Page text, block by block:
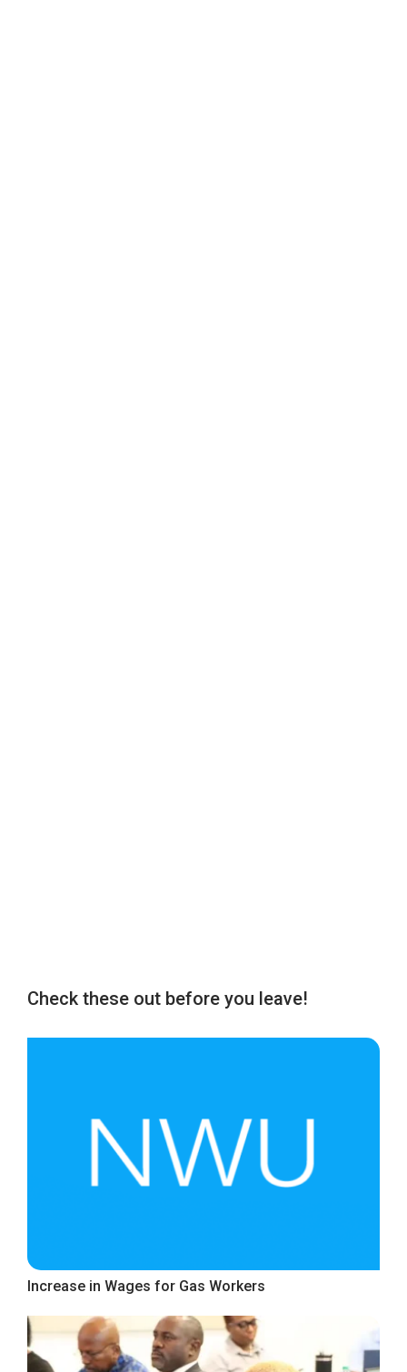
Check these out before you leave!
Increase in Wages for Gas Workers